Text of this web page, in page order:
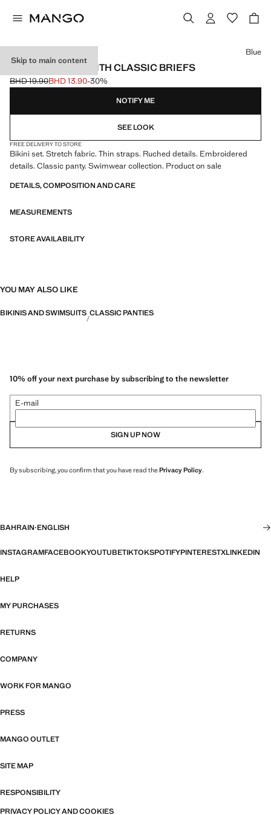
Skip to main content
RUCHED BIKINI WITH CLASSIC BRIEFS
Initial price struck through [BHD 19.90 ]
BHD 19.90
Current price [BHD 13.90 ]
BHD 13.90-30%
Select a colour
Blue
NOTIFY ME
SEE LOOK
FREE DELIVERY TO STORE
Bikini set. Stretch fabric. Thin straps. Ruched details. Embroidered
details. Classic panty. Swimwear collection. Product on sale
DETAILS, COMPOSITION AND CARE
MEASUREMENTS
STORE AVAILABILITY
YOU MAY ALSO LIKE
BIKINIS AND SWIMSUITS CLASSIC PANTIES
10% off your next purchase by subscribing to the newsletter
E-mail
SIGN UP NOW
By subscribing, you confirm that you have read thePrivacy Policy.
BAHRAIN·ENGLISH
INSTAGRAMFACEBOOKYOUTUBETIKTOKSPOTIFYPINTERESTXLINKEDIN
HELP
MY PURCHASES
RETURNS
COMPANY
WORK FOR MANGO
PRESS
MANGO OUTLET
SITE MAP
RESPONSIBILITY
PRIVACY POLICY AND COOKIES